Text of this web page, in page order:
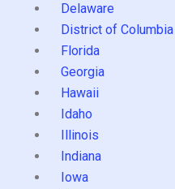
Delaware
District of Columbia
Florida
Georgia
Hawaii
Idaho
Illinois
Indiana
Iowa